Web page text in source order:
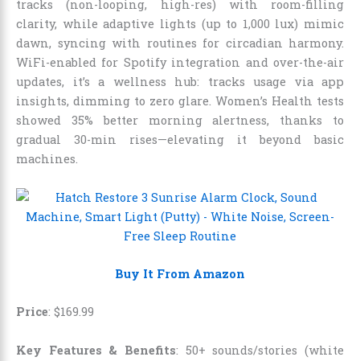
tracks (non-looping, high-res) with room-filling
clarity, while adaptive lights (up to 1,000 lux) mimic
dawn, syncing with routines for circadian harmony.
WiFi-enabled for Spotify integration and over-the-air
updates, it’s a wellness hub: tracks usage via app
insights, dimming to zero glare. Women’s Health tests
showed 35% better morning alertness, thanks to
gradual 30-min rises—elevating it beyond basic
machines.
Buy It From Amazon
Price: $169.99
Key Features & Benefits: 50+ sounds/stories (white